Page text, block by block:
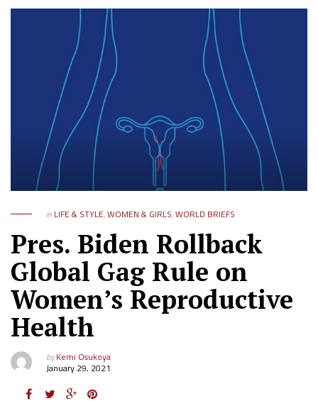
in LIFE & STYLE,WOMEN & GIRLS,WORLD BRIEFS
Pres. Biden Rollback
Global Gag Rule on
Women’s Reproductive
Health
byKemi Osukoya
January 29, 2021